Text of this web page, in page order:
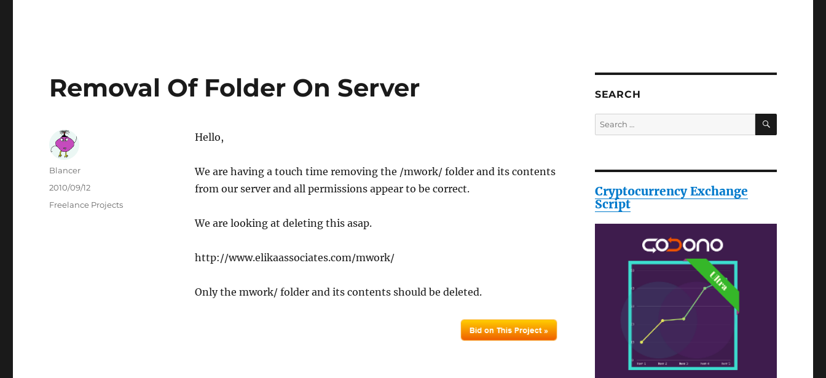
Removal Of Folder On Server
Hello,
We are having a touch time removing the /mwork/ folder and its contents
from our server and all permissions appear to be correct.
We are looking at deleting this asap.
http://www.elikaassociates.com/mwork/
Only the mwork/ folder and its contents should be deleted.
Author
Blancer
Posted
2010/09/12
Categories
Freelance Projects
SEARCH
Search
for:
SEARCH
Cryptocurrency Exchange
Script